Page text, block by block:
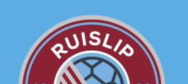
content